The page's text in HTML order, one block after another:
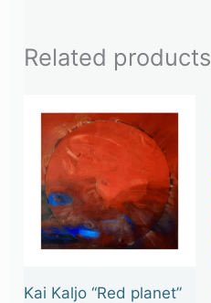
Related products
Kai Kaljo “Red planet”